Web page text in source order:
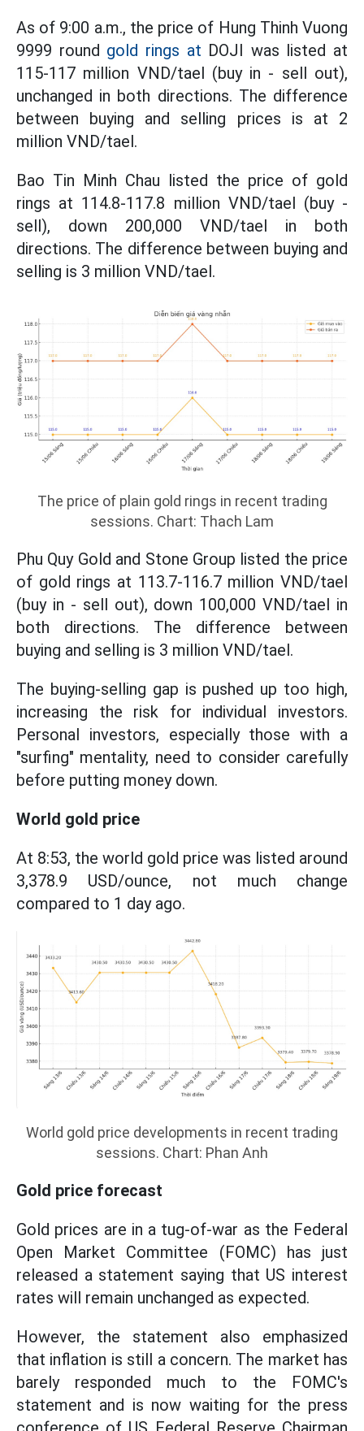
As of 9:00 a.m., the price of Hung Thinh Vuong
9999 round gold rings at DOJI was listed at
115-117 million VND/tael (buy in - sell out),
unchanged in both directions. The difference
between buying and selling prices is at 2
million VND/tael.
Bao Tin Minh Chau listed the price of gold
rings at 114.8-117.8 million VND/tael (buy -
sell), down 200,000 VND/tael in both
directions. The difference between buying and
selling is 3 million VND/tael.
The price of plain gold rings in recent trading
sessions. Chart: Thach Lam
Phu Quy Gold and Stone Group listed the price
of gold rings at 113.7-116.7 million VND/tael
(buy in - sell out), down 100,000 VND/tael in
both directions. The difference between
buying and selling is 3 million VND/tael.
The buying-selling gap is pushed up too high,
increasing the risk for individual investors.
Personal investors, especially those with a
"surfing" mentality, need to consider carefully
before putting money down.
World gold price
At 8:53, the world gold price was listed around
3,378.9 USD/ounce, not much change
compared to 1 day ago.
World gold price developments in recent trading
sessions. Chart: Phan Anh
Gold price forecast
Gold prices are in a tug-of-war as the Federal
Open Market Committee (FOMC) has just
released a statement saying that US interest
rates will remain unchanged as expected.
However, the statement also emphasized
that inflation is still a concern. The market has
barely responded much to the FOMC's
statement and is now waiting for the press